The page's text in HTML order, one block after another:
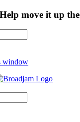
move it up
window